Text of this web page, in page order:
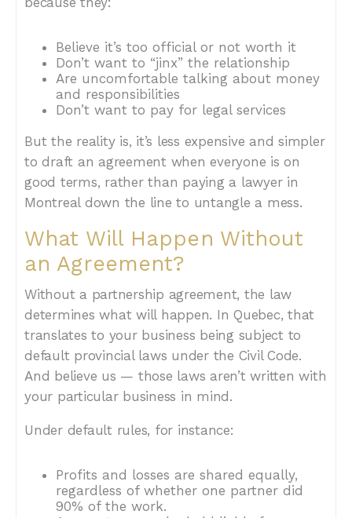
Believe it’s too official or not worth it
Don’t want to “jinx” the relationship
Are uncomfortable talking about money
and responsibilities
Don’t want to pay for legal services
But the reality is, it’s less expensive and simpler
to draft an agreement when everyone is on
good terms, rather than paying a lawyer in
Montreal down the line to untangle a mess.
What Will Happen Without
an Agreement?
Without a partnership agreement, the law
determines what will happen. In Quebec, that
translates to your business being subject to
default provincial laws under the Civil Code.
And believe us — those laws aren’t written with
your particular business in mind.
Under default rules, for instance:
Profits and losses are shared equally,
regardless of whether one partner did
90% of the work.